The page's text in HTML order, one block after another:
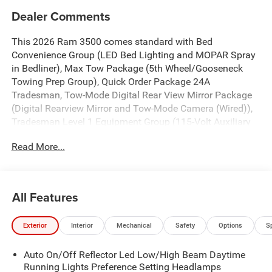
Dealer Comments
This 2026 Ram 3500 comes standard with Bed
Convenience Group (LED Bed Lighting and MOPAR Spray
in Bedliner), Max Tow Package (5th Wheel/Gooseneck
Towing Prep Group), Quick Order Package 24A
Tradesman, Tow-Mode Digital Rear View Mirror Package
(Digital Rearview Mirror and Tow-Mode Camera (Wired)),
Tradesman Level 1 Equipment Group (115-Volt Auxiliary
Headrest Seat, 4 Way Front Headrests, 40/20/40 Split
Exterior Mirrors, Carpet Floor Covering, Cloth 40/20/40
Bench Seat, Connected Travel and Traffic Services,
Connectivity - US/Canada, Convenience Group,
Alert System (EVAS), Exterior 115V AC Outlet, Exterior
Mirrors Courtesy Lamps, Exterior Mirrors with Heating
Read More...
All Features
Exterior Interior Mechanical Safety Options
Auto On/Off Reflector Led Low/High Beam Daytime
Running Lights Preference Setting Headlamps